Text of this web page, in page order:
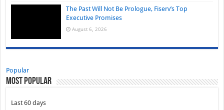
The Past Will Not Be Prologue, Fiserv’s Top
Executive Promises
August 6, 2026
Popular
Most Popular
Last 60 days